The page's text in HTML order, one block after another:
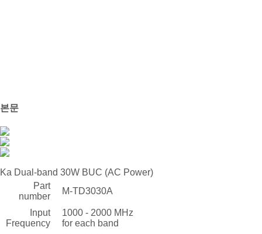
본문
Ka Dual-band 30W BUC (AC Power)
Part
number
M-TD3030A
Input
Frequency
1000 - 2000 MHz
for each band